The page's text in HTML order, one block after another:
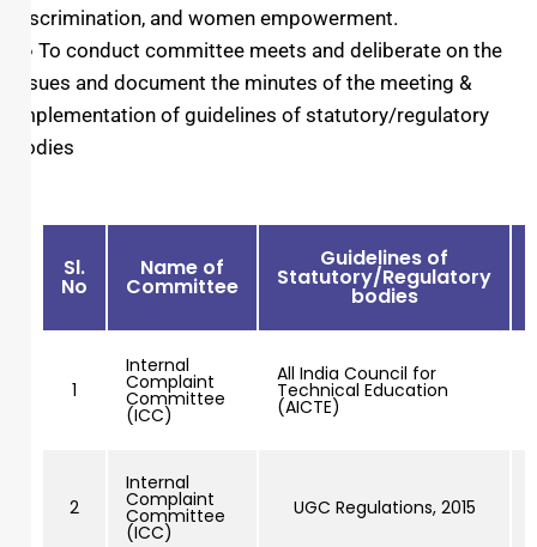
discrimination, and women empowerment.
● To conduct committee meets and deliberate on the
issues and document the minutes of the meeting &
Implementation of guidelines of statutory/regulatory
bodies
Sl.
No
Name of
Committee
Guidelines of
Statutory/Regulatory
bodies
1
Internal
Complaint
Committee
(ICC)
All India Council for
Technical Education
(AICTE)
2
Internal
Complaint
Committee
(ICC)
UGC Regulations, 2015